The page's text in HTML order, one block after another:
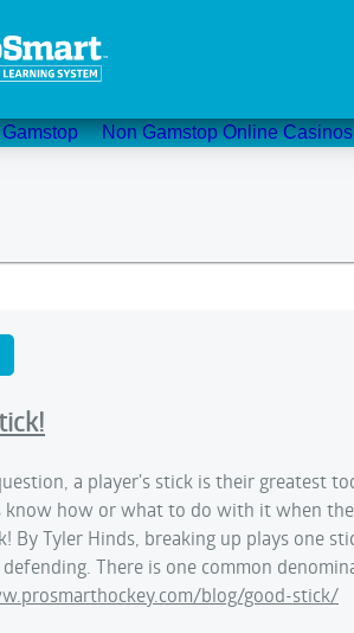
Non Gamstop Online
a player's stick is their greatest
know how or what to do with it when
By Tyler Hinds, breaking up plays one
There is one common
blog/good-stick/